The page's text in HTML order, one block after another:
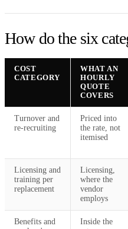
How do the six
COST
CATEGORY
WHAT AN
HOURLY
QUOTE
COVERS
Turnover and
re-recruiting
Priced into
the rate, not
itemised
Licensing and
training per
replacement
Licensing,
where the
vendor
employs
Benefits and
Inside the